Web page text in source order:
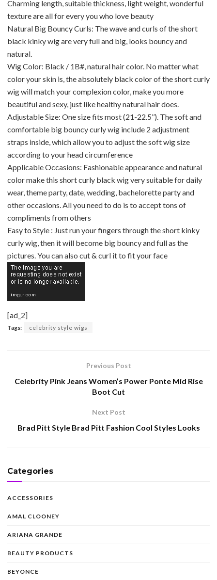
Charming length, suitable thickness, light weight, wonderful
texture are all for every you who love beauty
Natural Big Bouncy Curls: The wave and curls of the short
black kinky wig are very full and big, looks bouncy and
natural.
Wig Color: Black / 1B#, natural hair color. No matter what
color your skin is, the absolutely black color of the short curly
wig will match your complexion color, make you more
beautiful and sexy, just like healthy natural hair does.
Adjustable Size: One size fits most (21-22.5’’). The soft and
comfortable big bouncy curly wig include 2 adjustment
straps inside, which allow you to adjust the soft wig size
according to your head circumference
Applicable Occasions: Fashionable appearance and natural
color make this short curly black wig very suitable for daily
wear, theme party, date, wedding, bachelorette party and
other occasions. All you need to do is to accept tons of
compliments from others
Easy to Style : Just run your fingers through the short kinky
curly wig, then it will become big bouncy and full as the
pictures. You can also cut & curl it to fit your face
[ad_2]
Tags: celebrity style wigs
Previous Post
Celebrity Pink Jeans Women’s Power Ponte Mid Rise
Boot Cut
Next Post
Brad Pitt Style Brad Pitt Fashion Cool Styles Looks
Categories
ACCESSORIES
AMAL CLOONEY
ARIANA GRANDE
BEAUTY PRODUCTS
BEYONCE